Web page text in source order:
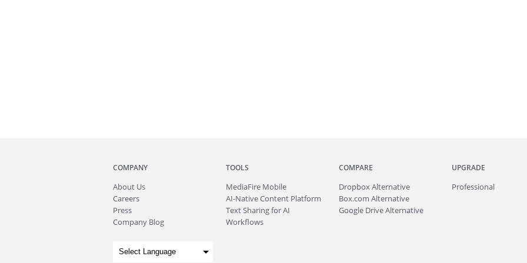
COMPANY
About Us
Careers
Press
Company Blog
TOOLS
MediaFire Mobile
AI-Native Content Platform
Text Sharing for AI
Workflows
COMPARE
Dropbox Alternative
Box.com Alternative
Google Drive Alternative
UPGRADE
Professional